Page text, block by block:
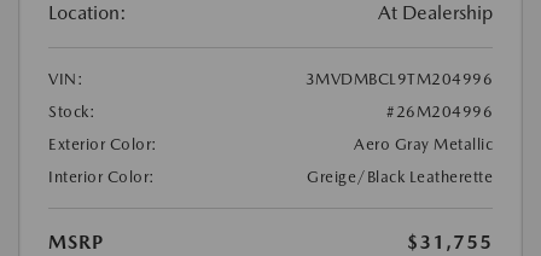
Location: At Dealership
VIN:
3MVDMBCL9TM204996
Stock:
#26M204996
Exterior Color:
Aero Gray Metallic
Interior Color:
Greige/Black Leatherette
MSRP
$31,755